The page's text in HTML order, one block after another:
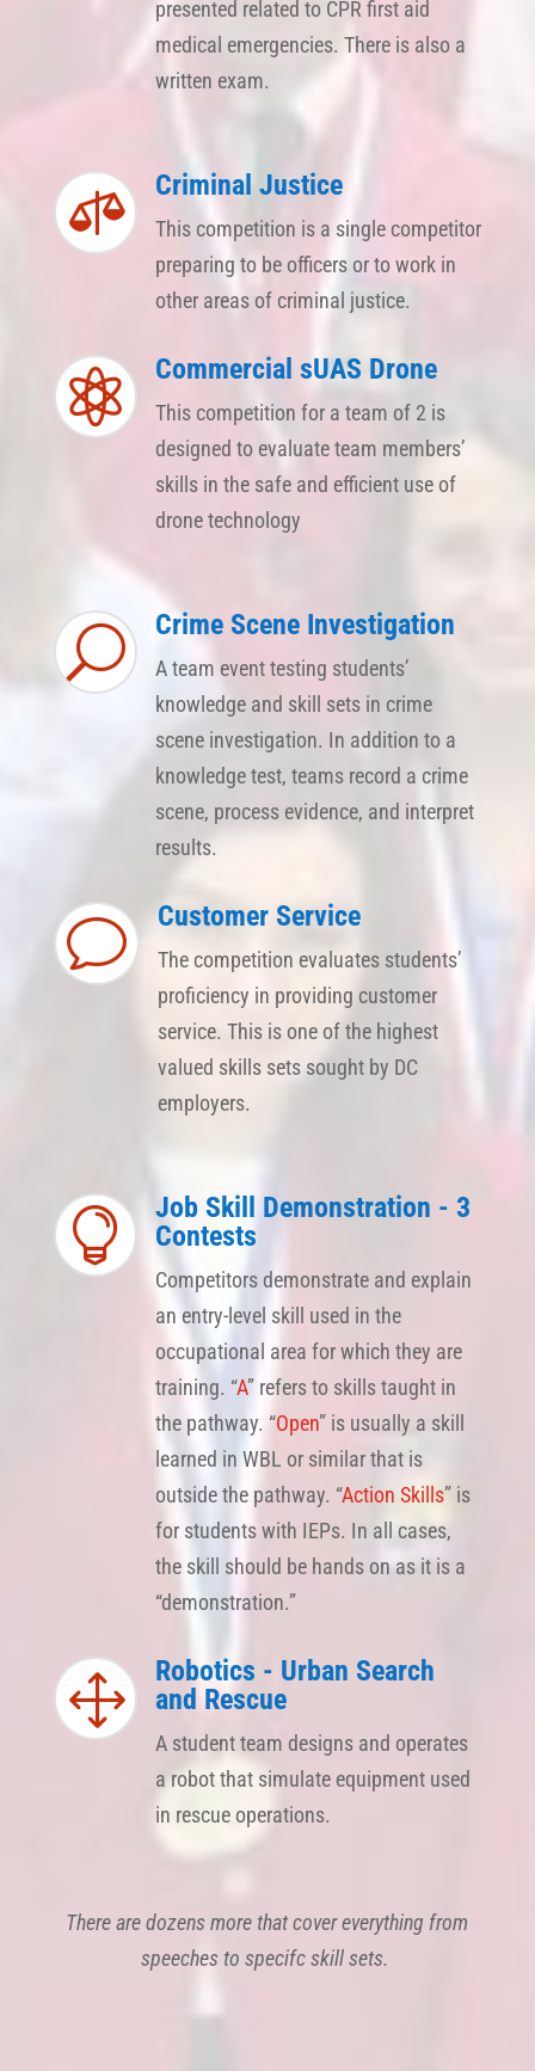
presented related to CPR first aid
medical emergencies. There is also a
written exam.
 Criminal Justice
This competition is a single competitor
preparing to be officers or to work in
other areas of criminal justice.
 Commercial sUAS Drone
This competition for a team of 2 is
designed to evaluate team members’
skills in the safe and efficient use of
drone technology
U Crime Scene Investigation
A team event testing students’
knowledge and skill sets in crime
scene investigation. In addition to a
knowledge test, teams record a crime
scene, process evidence, and interpret
results.
v Customer Service
The competition evaluates students’
proficiency in providing customer
service. This is one of the highest
valued skills sets sought by DC
employers.

Job Skill Demonstration - 3
Contests
Competitors demonstrate and explain
an entry-level skill used in the
occupational area for which they are
training. “A” refers to skills taught in
the pathway. “Open” is usually a skill
learned in WBL or similar that is
outside the pathway. “Action Skills” is
for students with IEPs. In all cases,
the skill should be hands on as it is a
“demonstration.”
1
Robotics - Urban Search
and Rescue
A student team designs and operates
a robot that simulate equipment used
in rescue operations.
There are dozens more that cover everything from
speeches to specifc skill sets.